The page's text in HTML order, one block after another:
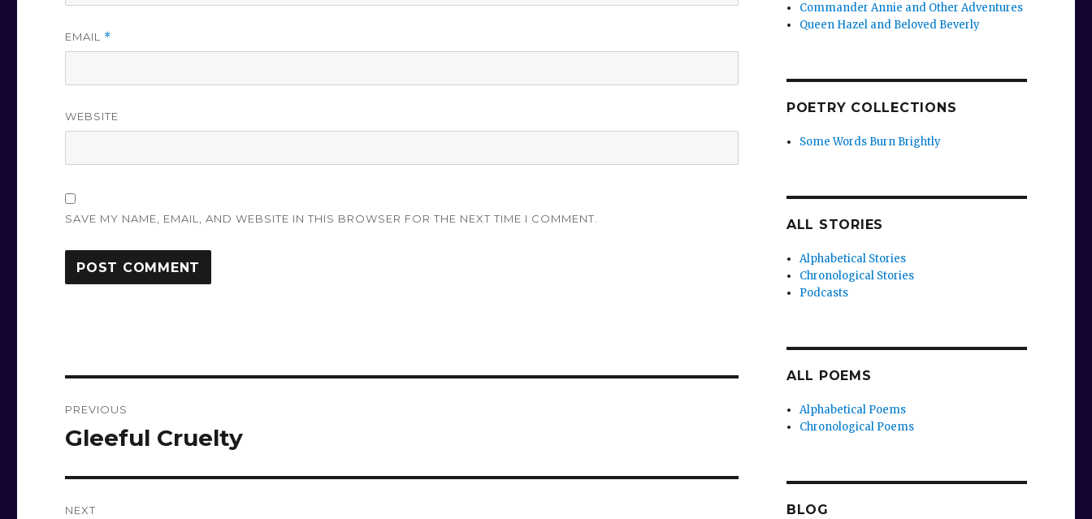
EMAIL *
WEBSITE
SAVE MY NAME, EMAIL, AND WEBSITE IN THIS BROWSER FOR THE NEXT TIME I COMMENT.
navigation
PREVIOUS
Previous
Gleeful Cruelty
NEXT
Commander Annie and Other Adventures
Queen Hazel and Beloved Beverly
POETRY COLLECTIONS
Some Words Burn Brightly
ALL STORIES
Alphabetical Stories
Chronological Stories
Podcasts
ALL POEMS
Alphabetical Poems
Chronological Poems
BLOG